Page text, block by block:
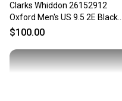
Clarks Whiddon 26152912
Oxford Men's US 9.5 2E Black
Cap Toe Dress Shoes LIQ997
$100.00